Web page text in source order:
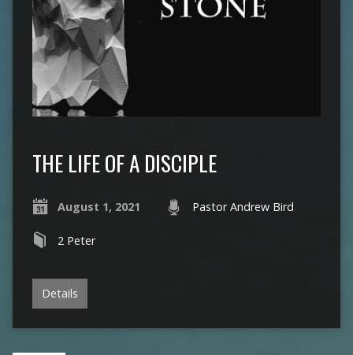
THE LIFE OF A DISCIPLE
August 1, 2021 Pastor Andrew Bird
2 Peter
Details